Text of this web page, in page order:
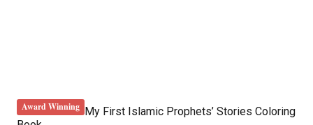
Award Winning My First Islamic Prophets’ Stories Coloring